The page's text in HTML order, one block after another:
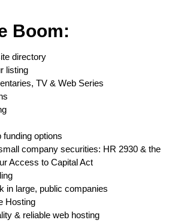
Boom:
directory
listing
TV & Web Series
options
company securities: HR 2930 & the
Access to Capital Act
in large, public companies
Hosting
& reliable web hosting